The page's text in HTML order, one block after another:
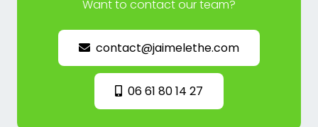
Want to contact our team?
contact@jaimelethe.com
06 61 80 14 27